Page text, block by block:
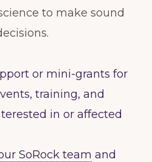
to make sound
or mini-grants for
training, and
in or affected
SoRock team and